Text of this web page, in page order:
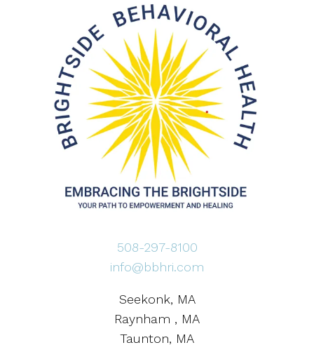
508-297-8100
info@bbhri.com
Seekonk, MA
Raynham , MA
Taunton, MA